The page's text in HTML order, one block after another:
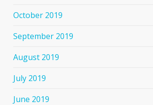
October 2019
September 2019
August 2019
July 2019
June 2019